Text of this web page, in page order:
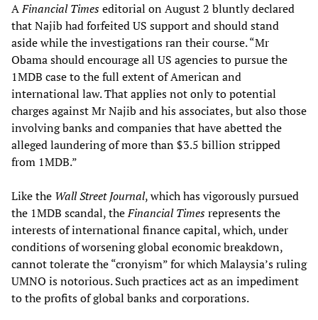
AFinancial Timeseditorial on August 2 bluntly declared
that Najib had forfeited US support and should stand
aside while the investigations ran their course. “Mr
Obama should encourage all US agencies to pursue the
1MDB case to the full extent of American and
international law. That applies not only to potential
charges against Mr Najib and his associates, but also those
involving banks and companies that have abetted the
alleged laundering of more than $3.5 billion stripped
from 1MDB.”
Like the Wall Street Journal, which has vigorously pursued
the 1MDB scandal, theFinancial Timesrepresents the
interests of international finance capital, which, under
conditions of worsening global economic breakdown,
cannot tolerate the “cronyism” for which Malaysia’s ruling
UMNO is notorious. Such practices act as an impediment
to the profits of global banks and corporations.